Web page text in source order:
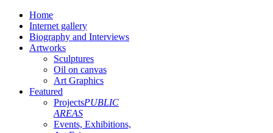
Home
Internet gallery
Biography and Interviews
Artworks
Sculptures
Oil on canvas
Art Graphics
Featured
ProjectsPUBLIC
AREAS
Events, Exhibitions,